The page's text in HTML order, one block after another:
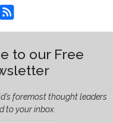
to our Free
foremost thought leaders
to your inbox.